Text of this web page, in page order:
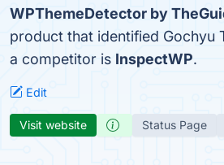
WPThemeDetector by
product that identified Gochyu
a competitor is InspectWP.
Edit
Visit website Status Page